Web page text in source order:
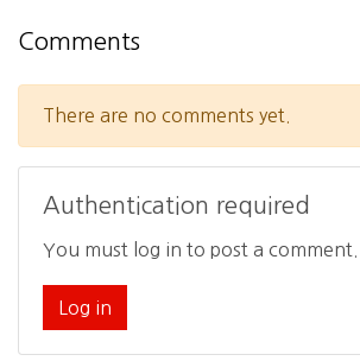
Comments
There are no comments yet.
Authentication required
You must log in to post a comment.
Log in